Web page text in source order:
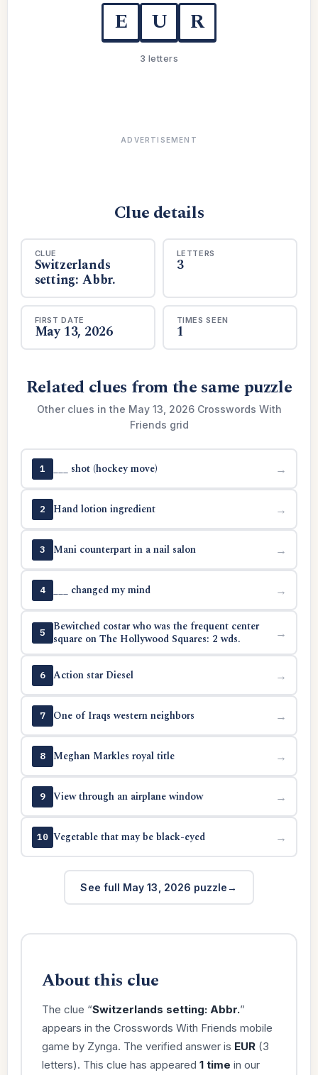
E U R
3 letters
ADVERTISEMENT
Clue details
CLUE
Switzerlands
setting: Abbr.
LETTERS
3
FIRST DATE
May 13, 2026
TIMES SEEN
1
Related clues from the same puzzle
Other clues in the May 13, 2026 Crosswords With
Friends grid
1 ___ shot (hockey move) →
2 Hand lotion ingredient →
3 Mani counterpart in a nail salon →
4 ___ changed my mind →
5
Bewitched costar who was the frequent center
square on The Hollywood Squares: 2 wds.
→
6 Action star Diesel →
7 One of Iraqs western neighbors →
8 Meghan Markles royal title →
9 View through an airplane window →
10 Vegetable that may be black-eyed →
See full May 13, 2026 puzzle
About this clue
The clue “Switzerlands setting: Abbr.”
appears in the Crosswords With Friends mobile
game by Zynga. The verified answer is EUR(3
letters). This clue has appeared 1 time in our